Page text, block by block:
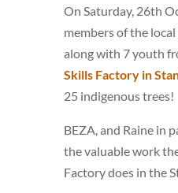
On Saturday, 26th
members of the
along with 7 youth
Skills Factory in
25 indigenous trees!
BEZA, and Raine in
the valuable work
Factory does in the